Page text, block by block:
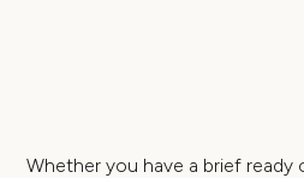
Whether you have a brief ready